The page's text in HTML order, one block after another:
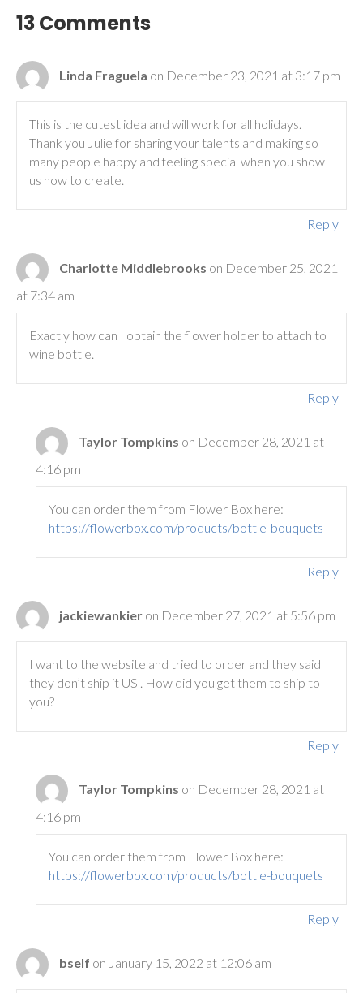
13 Comments
Linda Fraguela on December 23, 2021 at 3:17 pm
This is the cutest idea and will work for all holidays.
Thank you Julie for sharing your talents and making so
many people happy and feeling special when you show
us how to create.
Reply
Charlotte Middlebrooks on December 25, 2021
at 7:34 am
Exactly how can I obtain the flower holder to attach to
wine bottle.
Reply
Taylor Tompkins on December 28, 2021 at
4:16 pm
You can order them from Flower Box here:
https://flowerbox.com/products/bottle-bouquets
Reply
jackiewankier on December 27, 2021 at 5:56 pm
I want to the website and tried to order and they said
they don’t ship it US . How did you get them to ship to
you?
Reply
Taylor Tompkins on December 28, 2021 at
4:16 pm
You can order them from Flower Box here:
https://flowerbox.com/products/bottle-bouquets
Reply
bself on January 15, 2022 at 12:06 am